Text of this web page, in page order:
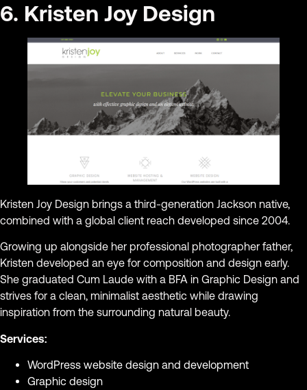
6. Kristen Joy Design
Kristen Joy Design brings a third-generation Jackson native,
combined with a global client reach developed since 2004.
Growing up alongside her professional photographer father,
Kristen developed an eye for composition and design early.
She graduated Cum Laude with a BFA in Graphic Design and
strives for a clean, minimalist aesthetic while drawing
inspiration from the surrounding natural beauty.
Services:
WordPress website design and development
Graphic design